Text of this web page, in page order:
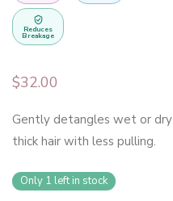
Reduces
Breakage
$32.00
Gently detangles wet or
thick hair with less pulling.
Only 1 left in stock